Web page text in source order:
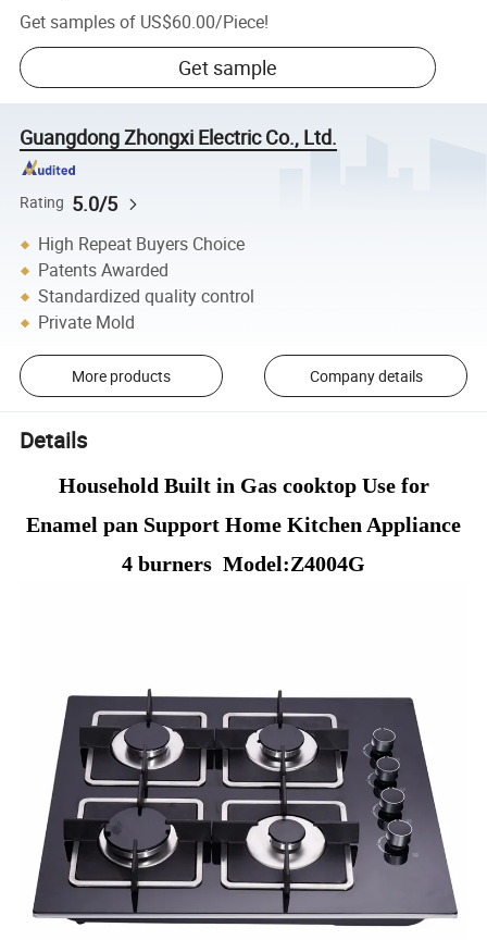
Get samples of US$60.00/Piece!
Get sample
Guangdong Zhongxi Electric Co., Ltd.
Rating 5.0/5
High Repeat Buyers Choice
Patents Awarded
Standardized quality control
Private Mold
More products Company details
Details
Household Built in Gas cooktop Use for
Enamel pan Support Home Kitchen Appliance
4 burners Model:Z4004G